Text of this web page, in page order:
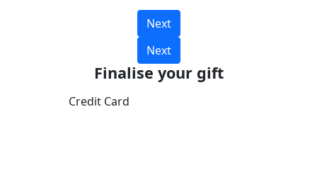
Next
Next
Finalise your gift
Credit Card